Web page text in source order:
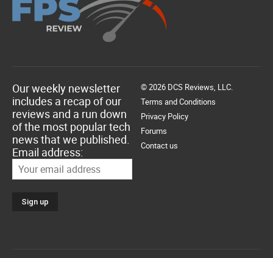
Our weekly newsletter
includes a recap of our
reviews and a run down
of the most popular tech
news that we published.
Email address:
© 2026 DCS Reviews, LLC.
Terms and Conditions
Privacy Policy
Forums
Contact us